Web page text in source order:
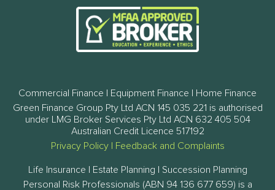
Commercial Finance | Equipment Finance | Home Finance
Green Finance Group Pty Ltd ACN 145 035 221 is authorised
under LMG Broker Services Pty Ltd ACN 632 405 504
Australian Credit Licence 517192
Privacy Policy| Feedback and Complaints
Life Insurance | Estate Planning | Succession Planning
Personal Risk Professionals (ABN 94 136 677 659) is a